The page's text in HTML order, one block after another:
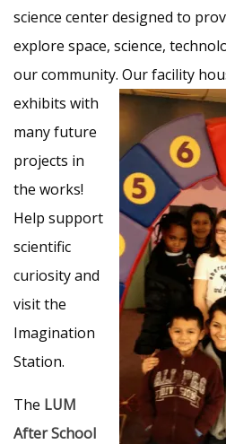
science center designed to
explore space, science,
our community. Our facility
exhibits with
many future
projects in
the works!
Help support
scientific
curiosity and
visit the
Imagination
Station.
The LUM
After School